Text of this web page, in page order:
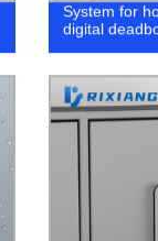
System for
digital